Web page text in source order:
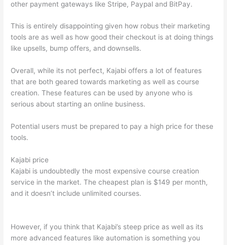
other payment gateways like Stripe, Paypal and BitPay.
This is entirely disappointing given how robus their marketing
tools are as well as how good their checkout is at doing things
like upsells, bump offers, and downsells.
Overall, while its not perfect, Kajabi offers a lot of features
that are both geared towards marketing as well as course
creation. These features can be used by anyone who is
serious about starting an online business.
Potential users must be prepared to pay a high price for these
tools.
Kajabi price
Kajabi is undoubtedly the most expensive course creation
service in the market. The cheapest plan is $149 per month,
and it doesn’t include unlimited courses.
However, if you think that Kajabi’s steep price as well as its
more advanced features like automation is something you